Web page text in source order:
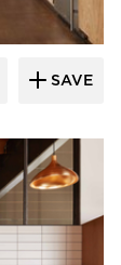
SAVE